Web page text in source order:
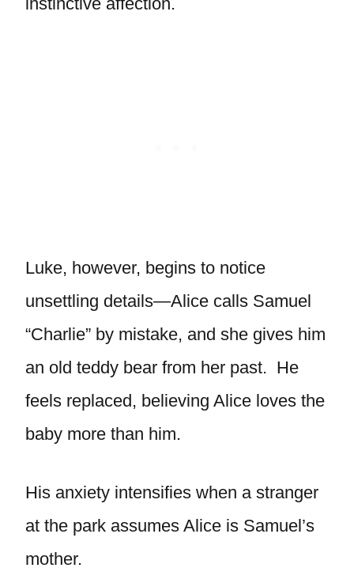
Luke, however, begins to notice
unsettling details—Alice calls Samuel
“Charlie” by mistake, and she gives him
an old teddy bear from her past. He
feels replaced, believing Alice loves the
baby more than him.
His anxiety intensifies when a stranger
at the park assumes Alice is Samuel’s
mother.